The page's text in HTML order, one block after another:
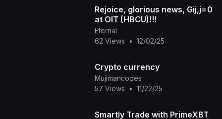
Rejoice, glorious news, Gij,j=0
at OIT (HBCU)!!!
Eternal
62 Views
• 12/02/25
Crypto currency
Mujimancodes
57 Views
• 11/22/25
Smartly Trade with PrimeXBT